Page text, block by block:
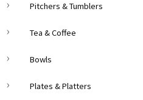
Pitchers & Tumblers
Tea & Coffee
Bowls
Plates & Platters